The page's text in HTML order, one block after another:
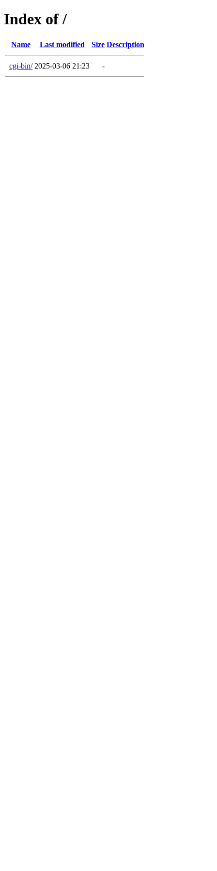
Index of /
Name Last modified Size Description
cgi-bin/ 2025-03-06 21:23 -